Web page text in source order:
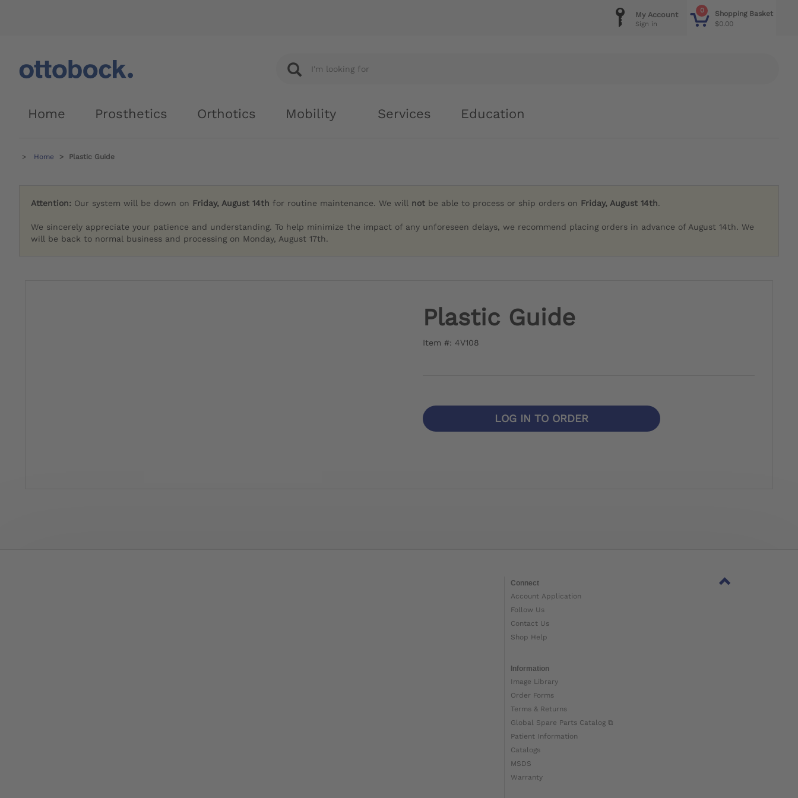
0
Shopping Basket
$0.00
My Account
Sign in
Home Prosthetics Orthotics Mobility Services Education
Home Plastic Guide
Attention: Our system will be down on Friday, August 14th for routine maintenance. We will not be able to process or ship orders on Friday, August 14th.
We sincerely appreciate your patience and understanding. To help minimize the impact of any unforeseen delays, we recommend placing orders in advance of August 14th. We
will be back to normal business and processing on Monday, August 17th.
Plastic Guide
Item #: 4V108
LOG IN TO ORDER
Connect
Account Application
Follow Us
Contact Us
Shop Help
Information
Image Library
Order Forms
Terms & Returns
Global Spare Parts Catalog ⧉
Patient Information
Catalogs
MSDS
Warranty